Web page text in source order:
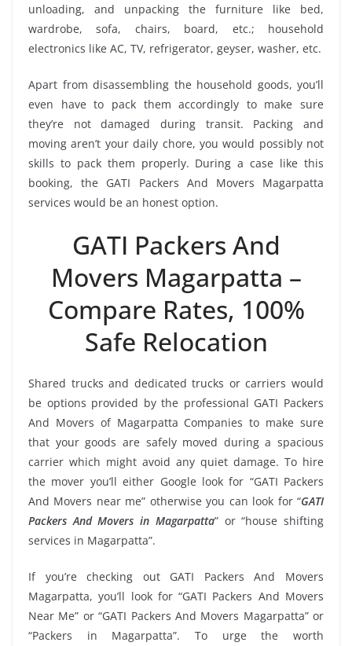
unloading, and unpacking the furniture like bed,
wardrobe, sofa, chairs, board, etc.; household
electronics like AC, TV, refrigerator, geyser, washer, etc.
Apart from disassembling the household goods, you’ll
even have to pack them accordingly to make sure
they’re not damaged during transit. Packing and
moving aren’t your daily chore, you would possibly not
skills to pack them properly. During a case like this
booking, the GATI Packers And Movers Magarpatta
services would be an honest option.
GATI Packers And
Movers Magarpatta –
Compare Rates, 100%
Safe Relocation
Shared trucks and dedicated trucks or carriers would
be options provided by the professional GATI Packers
And Movers of Magarpatta Companies to make sure
that your goods are safely moved during a spacious
carrier which might avoid any quiet damage. To hire
the mover you’ll either Google look for “GATI Packers
And Movers near me” otherwise you can look for “GATI
Packers And Movers in Magarpatta” or “house shifting
services in Magarpatta”.
If you’re checking out GATI Packers And Movers
Magarpatta, you’ll look for “GATI Packers And Movers
Near Me” or “GATI Packers And Movers Magarpatta” or
“Packers in Magarpatta”. To urge the worth